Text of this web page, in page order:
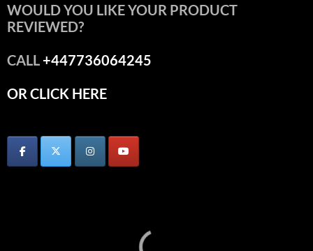
WOULD YOU LIKE YOUR PRODUCT
REVIEWED?
CALL+447736064245
OR CLICK HERE